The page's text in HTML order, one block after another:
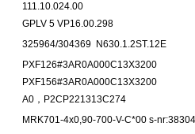
111.10.024.00
GPLV 5 VP16.00.298
325964/304369 N630.1.2ST.12E
PXF126#3AR0A000C13X3200
PXF156#3AR0A000C13X3200
A0，P2CP221313C274
MRK701-4x0,90-700-V-C*00 s-